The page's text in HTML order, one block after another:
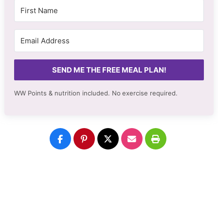
SEND ME THE FREE MEAL PLAN!
WW Points & nutrition included. No exercise required.